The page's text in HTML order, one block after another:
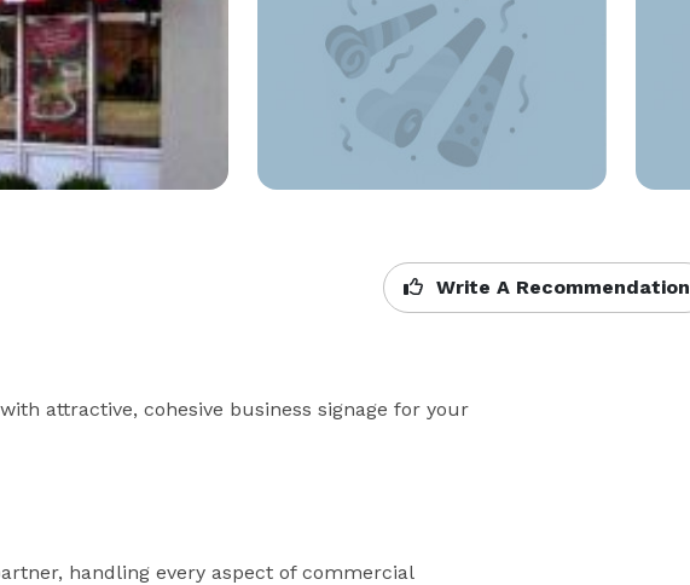
Write A Recommendation
attractive, cohesive business signage for your
handling every aspect of commercial